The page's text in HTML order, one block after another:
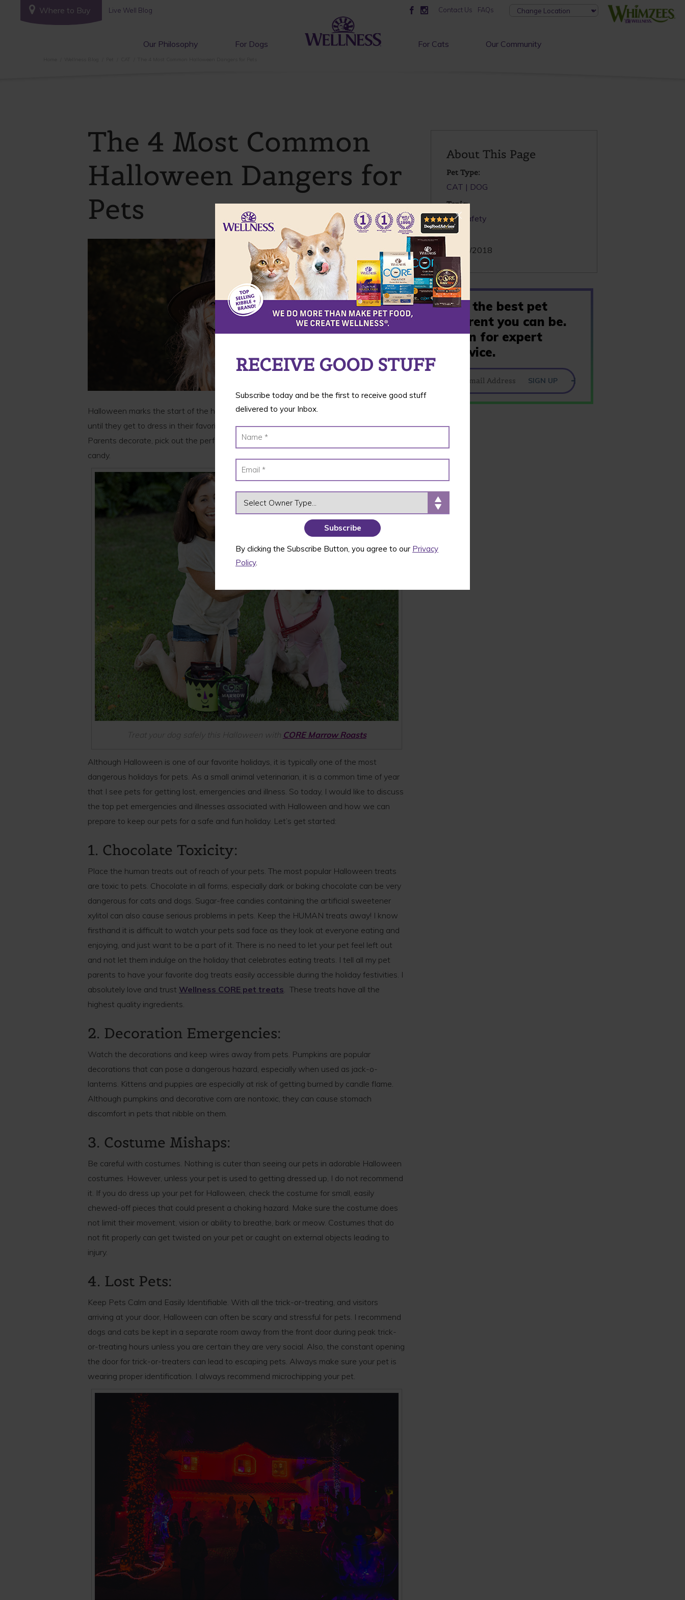
RECEIVE GOOD STUFF
Subscribe today and be the first to receive good stuff
delivered to your Inbox.
OWNER TYPE
By clicking the Subscribe Button, you agree to our Privacy
Policy.
Where to Buy Live Well Blog Contact Us FAQs
Our Philosophy For Dogs For Cats Our Community
The 4 Most Common
Halloween Dangers for
Pets
Halloween marks the start of the holiday season! The children count down the days
until they get to dress in their favorite characters and get spoiled with candy and treats.
Parents decorate, pick out the perfect costumes for kids and pets and stock up on
candy.
Treat your dog safely this Halloween with CORE Marrow Roasts
Although Halloween is one of our favorite holidays, it is typically one of the most
dangerous holidays for pets. As a small animal veterinarian, it is a common time of year
that I see pets for getting lost, emergencies and illness. So today, I would like to discuss
the top pet emergencies and illnesses associated with Halloween and how we can
prepare to keep our pets for a safe and fun holiday. Let’s get started:
1. Chocolate Toxicity:
Place the human treats out of reach of your pets. The most popular Halloween treats
are toxic to pets. Chocolate in all forms, especially dark or baking chocolate can be very
dangerous for cats and dogs. Sugar-free candies containing the artificial sweetener
xylitol can also cause serious problems in pets. Keep the HUMAN treats away! I know
firsthand it is difficult to watch your pets sad face as they look at everyone eating and
enjoying, and just want to be a part of it. There is no need to let your pet feel left out
and not let them indulge on the holiday that celebrates eating treats. I tell all my pet
parents to have your favorite dog treats easily accessible during the holiday festivities. I
absolutely love and trust Wellness CORE pet treats . These treats have all the
highest quality ingredients.
2. Decoration Emergencies:
Watch the decorations and keep wires away from pets. Pumpkins are popular
decorations that can pose a dangerous hazard, especially when used as jack-o-
lanterns. Kittens and puppies are especially at risk of getting burned by candle flame.
Although pumpkins and decorative corn are nontoxic, they can cause stomach
discomfort in pets that nibble on them.
3. Costume Mishaps:
Be careful with costumes. Nothing is cuter than seeing our pets in adorable Halloween
costumes. However, unless your pet is used to getting dressed up, I do not recommend
it. If you do dress up your pet for Halloween, check the costume for small, easily
chewed-off pieces that could present a choking hazard. Make sure the costume does
not limit their movement, vision or ability to breathe, bark or meow. Costumes that do
not fit properly can get twisted on your pet or caught on external objects leading to
injury.
4. Lost Pets:
Keep Pets Calm and Easily Identifiable. With all the trick-or-treating, and visitors
arriving at your door, Halloween can often be scary and stressful for pets. I recommend
dogs and cats be kept in a separate room away from the front door during peak trick-
or-treating hours unless you are certain they are very social. Also, the constant opening
the door for trick-or-treaters can lead to escaping pets. Always make sure your pet is
wearing proper identification. I always recommend microchipping your pet.
About This Page
Pet Type:
CAT DOG
Topic:
Pet Safety
Date:
22/10/2018
Be the best pet
parent you can be.
Join for expert
advice.
SIGN UP